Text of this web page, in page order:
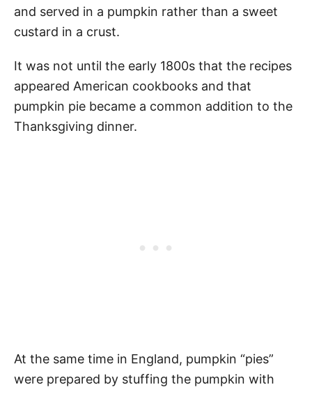
and served in a pumpkin rather than a sweet
custard in a crust.
It was not until the early 1800s that the recipes
appeared American cookbooks and that
pumpkin pie became a common addition to the
Thanksgiving dinner.
At the same time in England, pumpkin “pies”
were prepared by stuffing the pumpkin with